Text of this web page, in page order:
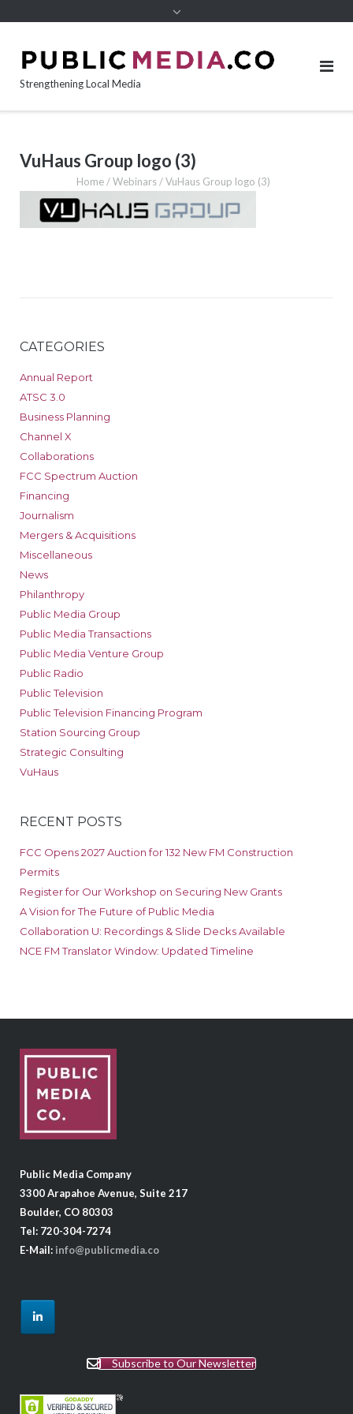
Strengthening Local Media
VuHaus Group logo (3)
Home/Webinars/VuHaus Group logo (3)
CATEGORIES
Annual Report
ATSC 3.0
Business Planning
Channel X
Collaborations
FCC Spectrum Auction
Financing
Journalism
Mergers & Acquisitions
Miscellaneous
News
Philanthropy
Public Media Group
Public Media Transactions
Public Media Venture Group
Public Radio
Public Television
Public Television Financing Program
Station Sourcing Group
Strategic Consulting
VuHaus
RECENT POSTS
FCC Opens 2027 Auction for 132 New FM Construction
Permits
Register for Our Workshop on Securing New Grants
A Vision for The Future of Public Media
Collaboration U: Recordings & Slide Decks Available
NCE FM Translator Window: Updated Timeline
Public Media Company
3300 Arapahoe Avenue, Suite 217
Boulder, CO 80303
Tel: 720-304-7274
E-Mail: info@publicmedia.co
Subscribe to Our Newsletter